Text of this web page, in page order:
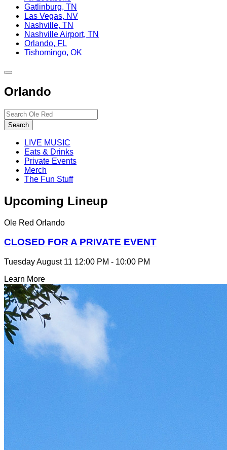
Gatlinburg, TN
Las Vegas, NV
Nashville, TN
Nashville Airport, TN
Orlando, FL
Tishomingo, OK
Toggle
navigation
Orlando
Search…
Search
LIVE MUSIC
Eats & Drinks
Private Events
Merch
The Fun Stuff
Upcoming Lineup
Ole Red Orlando
CLOSED FOR A PRIVATE EVENT
Tuesday August 11 12:00 PM - 10:00 PM
Learn More